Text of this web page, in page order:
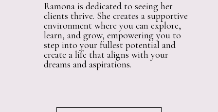
Ramona is dedicated to seeing her
clients thrive. She creates a supportive
environment where you can explore,
learn, and grow, empowering you to
step into your fullest potential and
create a life that aligns with your
dreams and aspirations.